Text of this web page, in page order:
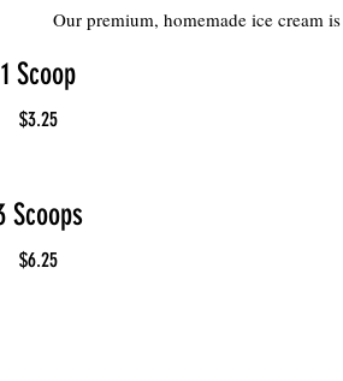
Our premium, homemade ice cream
1 Scoop
$3.25
Scoops
$6.25